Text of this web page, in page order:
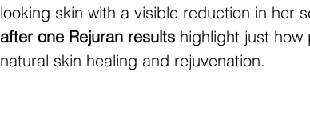
looking skin with a visible reduction in her
after one Rejuran results highlight just
natural skin healing and rejuvenation.